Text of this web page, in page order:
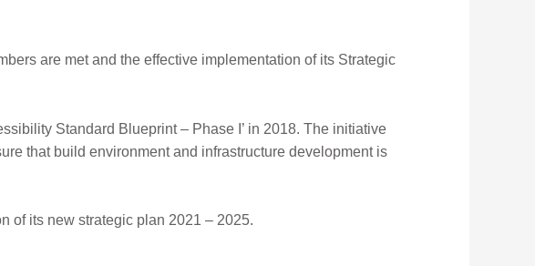
are met and the effective implementation of its Strategic
Standard Blueprint – Phase I’ in 2018. The initiative
that build environment and infrastructure development is
of its new strategic plan 2021 – 2025.